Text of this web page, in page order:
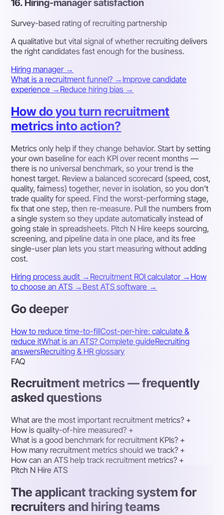
16. Hiring-manager satisfaction
Survey-based rating of recruiting partnership
A qualitative but vital signal of whether recruiting delivers
the right candidates fast enough for the business.
Hiring manager →
What is a recruitment funnel? → Improve candidate
experience → Reduce hiring bias →
How do you turn recruitment
metrics into action?
Metrics only help if they change behavior. Start by setting
your own baseline for each KPI over recent months —
there is no universal benchmark, so your trend is the
honest target. Review a balanced scorecard (speed, cost,
quality, fairness) together, never in isolation, so you don't
trade quality for speed. Find the worst-performing stage,
fix that one step, then re-measure. Pull the numbers from
a single system so they update automatically instead of
going stale in spreadsheets. Pitch N Hire keeps sourcing,
screening, and pipeline data in one place, and its free
single-user plan lets you start measuring without adding
cost.
Hiring process audit → Recruitment ROI calculator → How
to choose an ATS → Best ATS software →
Go deeper
How to reduce time-to-fillCost-per-hire: calculate &
reduce itWhat is an ATS? Complete guideRecruiting
answersRecruiting & HR glossary
FAQ
Recruitment metrics — frequently
asked questions
What are the most important recruitment metrics? +
How is quality-of-hire measured? +
What is a good benchmark for recruitment KPIs? +
How many recruitment metrics should we track? +
How can an ATS help track recruitment metrics? +
Pitch N Hire ATS
The applicant tracking system for
recruiters and hiring teams